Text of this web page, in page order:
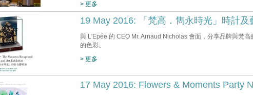
> 更多
19 May 2016: 「梵高．雋永時光」時計及
與 L'Epée 的 CEO Mr. Arnaud Nicholas 會面，分享品牌與梵
的色彩。
> 更多
17 May 2016: Flowers & Moments Party